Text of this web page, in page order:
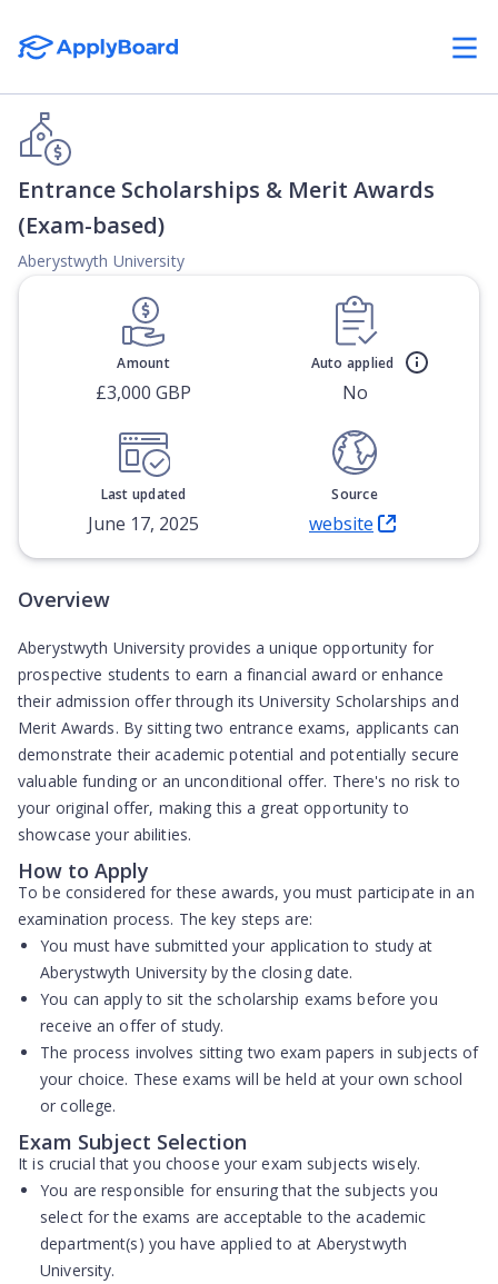
Entrance Scholarships & Merit Awards
(Exam-based)
Aberystwyth University
Amount
£3,000 GBP
Auto applied
No
Last updated
June 17, 2025
Source
website
(Opens in new tab)
Overview
Aberystwyth University provides a unique opportunity for
prospective students to earn a financial award or enhance
their admission offer through its University Scholarships and
Merit Awards. By sitting two entrance exams, applicants can
demonstrate their academic potential and potentially secure
valuable funding or an unconditional offer. There's no risk to
your original offer, making this a great opportunity to
showcase your abilities.
How to Apply
To be considered for these awards, you must participate in an
examination process. The key steps are:
You must have submitted your application to study at
Aberystwyth University by the closing date.
You can apply to sit the scholarship examsbefore you
receive an offer of study.
The process involves sittingtwo exam papers in subjects of
your choice. These exams will be held at your own school
or college.
Exam Subject Selection
It is crucial that you choose your exam subjects wisely.
You are responsible for ensuring that the subjects you
select for the exams areacceptable to the academic
department(s) you have applied to at Aberystwyth
University.